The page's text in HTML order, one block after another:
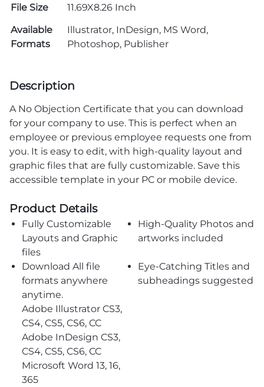
File Size
11.69X8.26 Inch
Available
Formats
Illustrator, InDesign, MS Word,
Photoshop, Publisher
Description
A No Objection Certificate that you can download
for your company to use. This is perfect when an
employee or previous employee requests one from
you. It is easy to edit, with high-quality layout and
graphic files that are fully customizable. Save this
accessible template in your PC or mobile device.
Product Details
Fully Customizable
Layouts and Graphic
files
High-Quality Photos and
artworks included
Download All file
formats anywhere
anytime.
Adobe Illustrator CS3,
CS4, CS5, CS6, CC
Adobe InDesign CS3,
CS4, CS5, CS6, CC
Microsoft Word 13, 16,
365
Eye-Catching Titles and
subheadings suggested